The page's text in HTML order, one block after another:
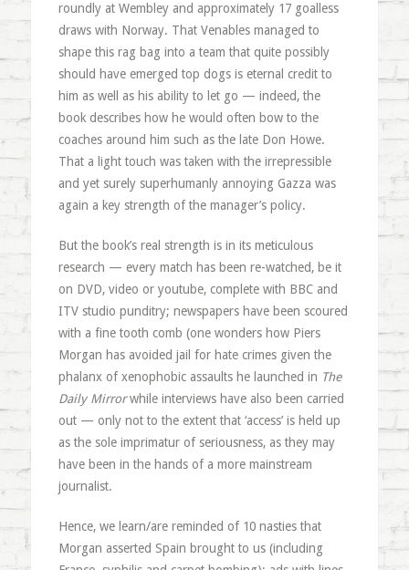
roundly at Wembley and approximately 17 goalless
draws with Norway. That Venables managed to
shape this rag bag into a team that quite possibly
should have emerged top dogs is eternal credit to
him as well as his ability to let go — indeed, the
book describes how he would often bow to the
coaches around him such as the late Don Howe.
That a light touch was taken with the irrepressible
and yet surely superhumanly annoying Gazza was
again a key strength of the manager’s policy.
But the book’s real strength is in its meticulous
research — every match has been re-watched, be it
on DVD, video or youtube, complete with BBC and
ITV studio punditry; newspapers have been scoured
with a fine tooth comb (one wonders how Piers
Morgan has avoided jail for hate crimes given the
phalanx of xenophobic assaults he launched in The
Daily Mirrorwhile interviews have also been carried
out — only not to the extent that ‘access’ is held up
as the sole imprimatur of seriousness, as they may
have been in the hands of a more mainstream
journalist.
Hence, we learn/are reminded of 10 nasties that
Morgan asserted Spain brought to us (including